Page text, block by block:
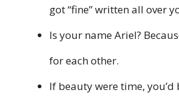
got “fine” written all over
Is your name Ariel?
for each other.
If beauty were time, you’d